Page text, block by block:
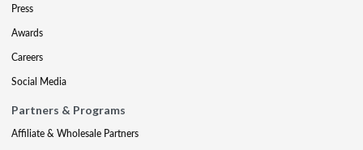
Press
Awards
Careers
Social Media
Partners & Programs
Affiliate & Wholesale Partners